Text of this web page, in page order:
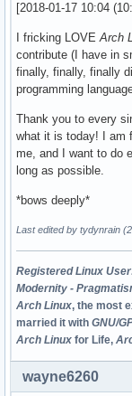
[2018-01-17 10:04
I fricking LOVEArch
contribute (I have in
finally, finally, finally
programming
Thank you to every
what it is today! I am
me, and I want to do
long as possible.
*bows deeply*
Last edited by tydynrain
Registered Linux
Modernity -
Arch Linux, the most
married it with GNU/
Arch Linux for Life,
wayne6260